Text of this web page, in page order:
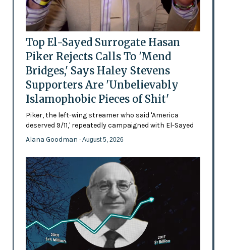
Top El-Sayed Surrogate Hasan
Piker Rejects Calls To 'Mend
Bridges,' Says Haley Stevens
Supporters Are 'Unbelievably
Islamophobic Pieces of Shit'
Piker, the left-wing streamer who said 'America
deserved 9/11,' repeatedly campaigned with El-Sayed
Alana Goodman - August 5, 2026